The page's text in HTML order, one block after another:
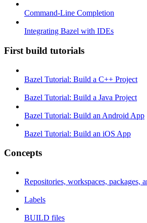
Command-Line Completion
Integrating Bazel with IDEs
First build tutorials
Bazel Tutorial: Build a C++ Project
Bazel Tutorial: Build a Java Project
Bazel Tutorial: Build an Android App
Bazel Tutorial: Build an iOS App
Concepts
Repositories, workspaces, packages,
Labels
BUILD files